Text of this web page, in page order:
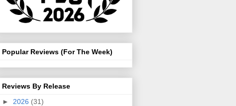
Popular Reviews (For The Week)
Reviews By Release
► 2026 (31)